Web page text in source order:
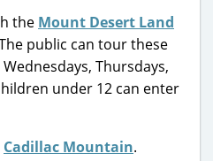
the Mount Desert Land
public can tour these
Thursdays,
under 12 can enter
Cadillac Mountain.